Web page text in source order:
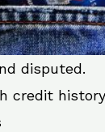
disputed.
credit